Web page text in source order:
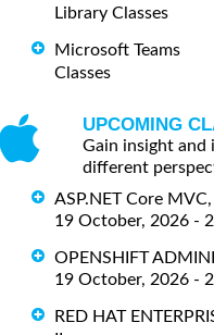
Library Classes
Microsoft Teams
Classes
UPCOMING
Gain insight and
different
ASP.NET Core MVC,
19 October, 2026 -
OPENSHIFT
19 October, 2026 -
RED HAT